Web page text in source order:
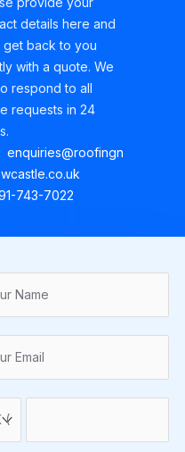
details here and
get back to you
with a quote. We
respond to all
requests in 24
enquiries@roofingn
743-7022